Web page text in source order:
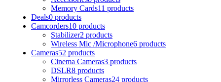
Memory Cards11 products
Deals0 products
Camcorders10 products
Stabilizer2 products
Wireless Mic /Microphone6 products
Cameras52 products
Cinema Cameras3 products
DSLR8 products
Mirrorless Cameras24 products